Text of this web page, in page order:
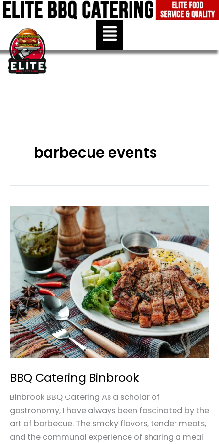
Skip
to
content
Menu
barbecue events
BBQ Catering Binbrook
Binbrook BBQ Catering As a scholar of
gastronomy, I have always been fascinated by the
art of barbecue. The smoky flavors, tender meats,
and the communal experience of sharing a meal
Catering
Binbrook